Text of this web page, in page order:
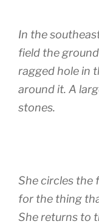
In the
field the
ragged hole in
around it. A
stones.
She circles the
for the thing
She returns to